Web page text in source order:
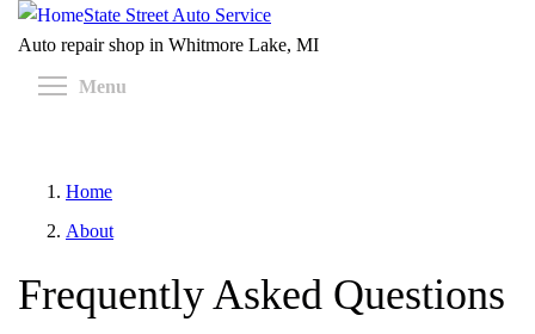
Skip
State Street Auto Service
Auto repair shop in Whitmore Lake, MI
Menu
Home
About
Frequently Asked Questions